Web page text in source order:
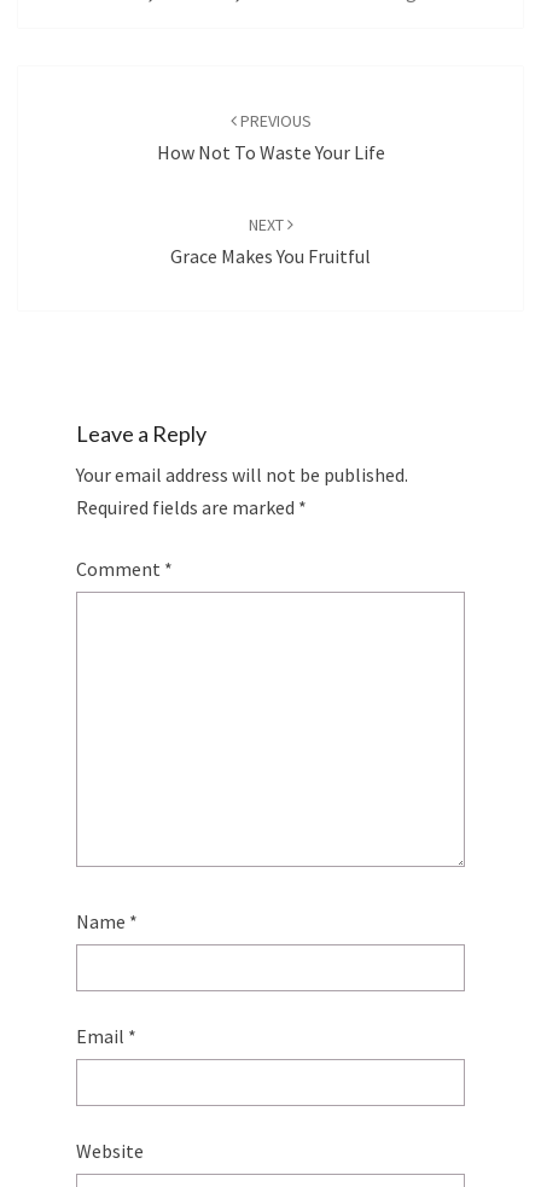
PREVIOUS
How Not To Waste Your Life
NEXT
Grace Makes You Fruitful
Leave a Reply
Your email address will not be published.
Required fields are marked *
Comment *
Name *
Email *
Website